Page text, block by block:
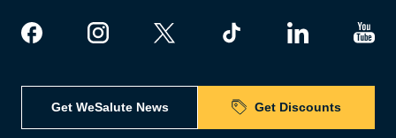
Get WeSalute News Get Discounts